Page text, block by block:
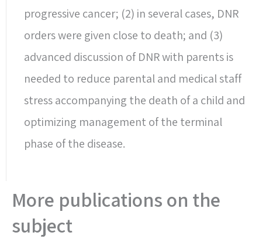
progressive cancer; (2) in several cases, DNR
orders were given close to death; and (3)
advanced discussion of DNR with parents is
needed to reduce parental and medical staff
stress accompanying the death of a child and
optimizing management of the terminal
phase of the disease.
More publications on the
subject